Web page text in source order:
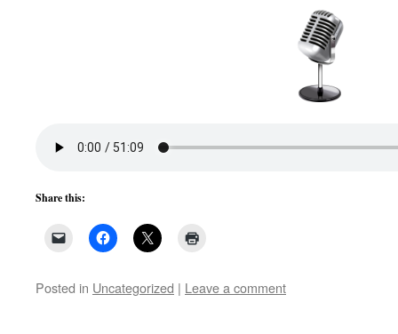
Share this:
Posted in Uncategorized | Leave a comment